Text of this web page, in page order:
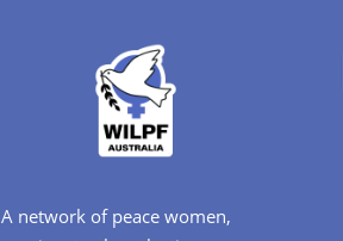
A network of peace women,